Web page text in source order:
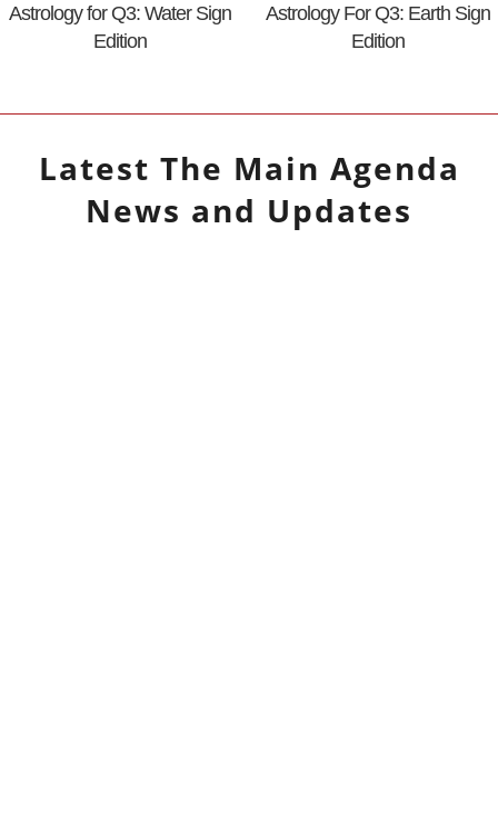
Astrology for Q3: Water Sign
Edition
Astrology For Q3: Earth Sign
Edition
Latest The Main Agenda
News and Updates